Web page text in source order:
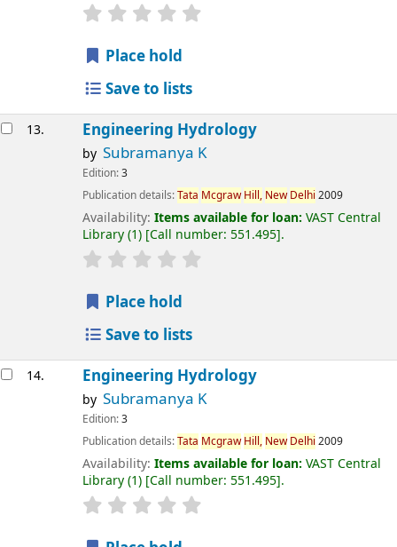
Place hold
Save to lists
13. Engineering Hydrology
by Subramanya K
Edition:3
Publication details:Tata Mcgraw Hill, New Delhi 2009
Availability: Items available for loan: VAST Central
Library(1) Call number: 551.495 .
Place hold
Save to lists
14. Engineering Hydrology
by Subramanya K
Edition:3
Publication details:Tata Mcgraw Hill, New Delhi 2009
Availability: Items available for loan: VAST Central
Library(1) Call number: 551.495 .